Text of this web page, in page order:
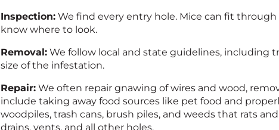
Inspection: We find every entry hole. Mice can fit through
know where to look.
Removal: We follow local and state guidelines, including
size of the infestation.
Repair: We often repair gnawing of wires and wood,
include taking away food sources like pet food and
woodpiles, trash cans, brush piles, and weeds that rats
drains, vents, and all other holes.